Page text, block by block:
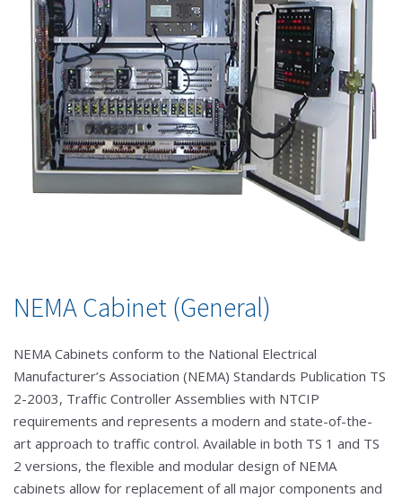
NEMA Cabinet (General)
NEMA Cabinets conform to the National Electrical
Manufacturer’s Association (NEMA) Standards Publication TS
2-2003, Traffic Controller Assemblies with NTCIP
requirements and represents a modern and state-of-the-
art approach to traffic control. Available in both TS 1 and TS
2 versions, the flexible and modular design of NEMA
cabinets allow for replacement of all major components and